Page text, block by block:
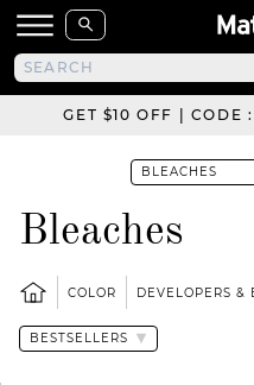
GET $10 OFF | CODE
Bleaches
COLOR DEVELOPERS &